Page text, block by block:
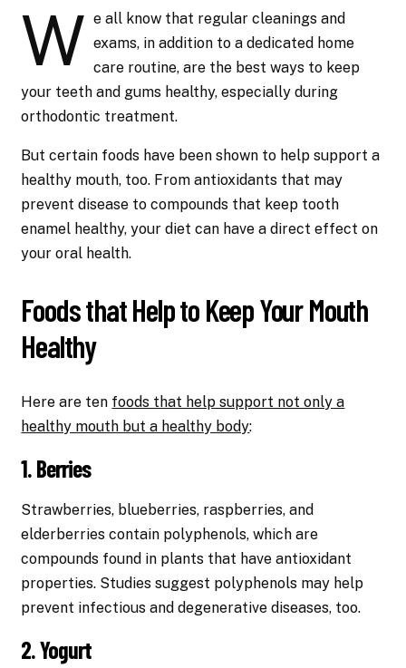
W e all know that regular cleanings and
exams, in addition to a dedicated home
care routine, are the best ways to keep
your teeth and gums healthy, especially during
orthodontic treatment.
But certain foods have been shown to help support a
healthy mouth, too. From antioxidants that may
prevent disease to compounds that keep tooth
enamel healthy, your diet can have a direct effect on
your oral health.
Foods that Help to Keep Your Mouth
Healthy
Here are ten foods that help support not only a
healthy mouth but a healthy body:
1. Berries
Strawberries, blueberries, raspberries, and
elderberries contain polyphenols, which are
compounds found in plants that have antioxidant
properties. Studies suggest polyphenols may help
prevent infectious and degenerative diseases, too.
2. Yogurt